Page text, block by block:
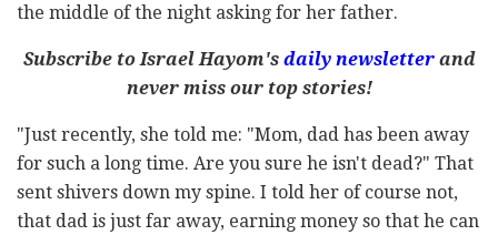
the middle of the night asking for her father.
Subscribe to Israel Hayom's daily newsletterand
never miss our top stories!
"Just recently, she told me: "Mom, dad has been away
for such a long time. Are you sure he isn't dead?" That
sent shivers down my spine. I told her of course not,
that dad is just far away, earning money so that he can